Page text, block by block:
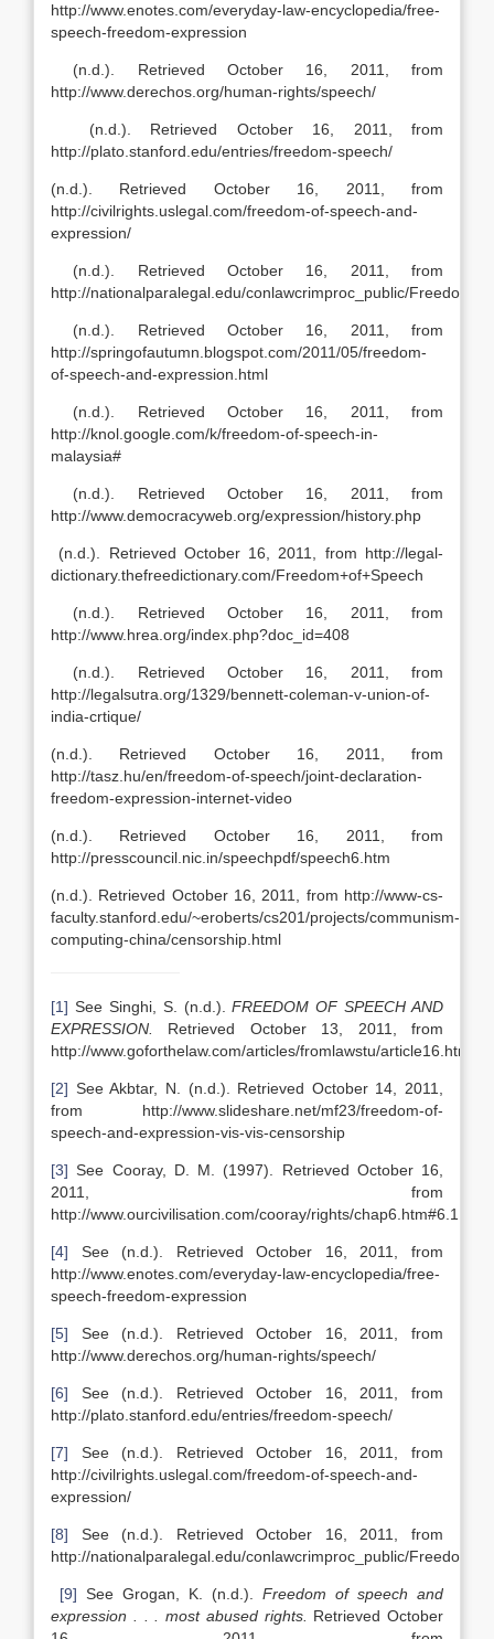
http://www.enotes.com/everyday-law-encyclopedia/free-
speech-freedom-expression
(n.d.). Retrieved October 16, 2011, from
http://www.derechos.org/human-rights/speech/
(n.d.). Retrieved October 16, 2011, from
http://plato.stanford.edu/entries/freedom-speech/
(n.d.). Retrieved October 16, 2011, from
http://civilrights.uslegal.com/freedom-of-speech-and-
expression/
(n.d.). Retrieved October 16, 2011, from
http://nationalparalegal.edu/conlawcrimproc_public/
(n.d.). Retrieved October 16, 2011, from
http://springofautumn.blogspot.com/2011/05/freedom-
of-speech-and-expression.html
(n.d.). Retrieved October 16, 2011, from
http://knol.google.com/k/freedom-of-speech-in-
malaysia#
(n.d.). Retrieved October 16, 2011, from
http://www.democracyweb.org/expression/history.php
(n.d.). Retrieved October 16, 2011, from http://legal-
dictionary.thefreedictionary.com/Freedom+of+Speech
(n.d.). Retrieved October 16, 2011, from
http://www.hrea.org/index.php?doc_id=408
(n.d.). Retrieved October 16, 2011, from
http://legalsutra.org/1329/bennett-coleman-v-union-of-
india-crtique/
(n.d.). Retrieved October 16, 2011, from
http://tasz.hu/en/freedom-of-speech/joint-declaration-
freedom-expression-internet-video
(n.d.). Retrieved October 16, 2011, from
http://presscouncil.nic.in/speechpdf/speech6.htm
(n.d.). Retrieved October 16, 2011, from http://www-cs-
faculty.stanford.edu/~eroberts/cs201/projects/communism-
computing-china/censorship.html
[1] See Singhi, S. (n.d.).FREEDOM OF SPEECH AND
EXPRESSION.
Retrieved October 13, 2011, from
http://www.goforthelaw.com/articles/fromlawstu/article16.htm
[2] See Akbtar, N. (n.d.). Retrieved October 14, 2011,
from http://www.slideshare.net/mf23/freedom-of-
speech-and-expression-vis-vis-censorship
[3] See Cooray, D. M. (1997). Retrieved October 16,
2011, from
http://www.ourcivilisation.com/cooray/rights/chap6.htm#6.1
[4] See (n.d.). Retrieved October 16, 2011, from
http://www.enotes.com/everyday-law-encyclopedia/free-
speech-freedom-expression
[5] See (n.d.). Retrieved October 16, 2011, from
http://www.derechos.org/human-rights/speech/
[6] See (n.d.). Retrieved October 16, 2011, from
http://plato.stanford.edu/entries/freedom-speech/
[7] See (n.d.). Retrieved October 16, 2011, from
http://civilrights.uslegal.com/freedom-of-speech-and-
expression/
[8] See (n.d.). Retrieved October 16, 2011, from
http://nationalparalegal.edu/conlawcrimproc_public/
[9] See Grogan, K. (n.d.). Freedom of speech and
expression . . . most abused rights.
Retrieved October